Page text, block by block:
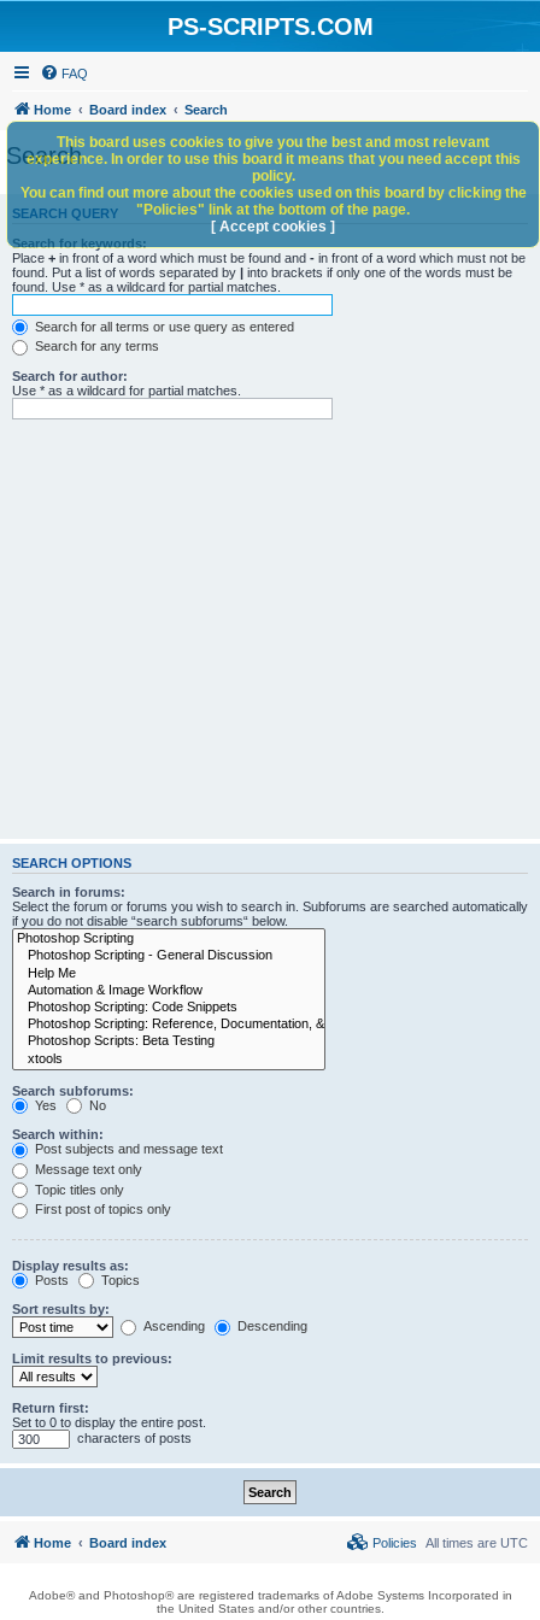
PS-SCRIPTS.COM
FAQ
Home Board index Search
Search
SEARCH QUERY
Search for keywords:
Place + in front of a word which must be found and - in front of a word which must not be
found. Put a list of words separated by | into brackets if only one of the words must be
found. Use * as a wildcard for partial matches.
Search for all terms or use query as entered
Search for any terms
Search for author:
Use * as a wildcard for partial matches.
SEARCH OPTIONS
Search in forums:
Select the forum or forums you wish to search in. Subforums are searched automatically
if you do not disable “search subforums“ below.
Search subforums:
Yes
No
Search within:
Post subjects and message text
Message text only
Topic titles only
First post of topics only
Display results as:
Posts
Topics
Sort results by:
Ascending
Descending
Limit results to previous:
Return first:
Set to 0 to display the entire post.
characters of posts
This board uses cookies to give you the best and most relevant
experience. In order to use this board it means that you need accept this
policy.
You can find out more about the cookies used on this board by clicking the
"Policies" link at the bottom of the page.
[ Accept cookies ]
Home Board index All times are UTC
Policies
Adobe® and Photoshop® are registered trademarks of Adobe Systems Incorporated in
the United States and/or other countries.